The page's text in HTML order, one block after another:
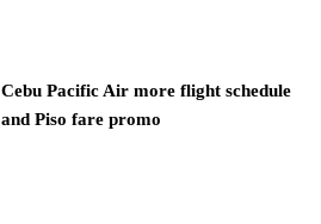
Cebu Pacific Air more flight schedule
and Piso fare promo